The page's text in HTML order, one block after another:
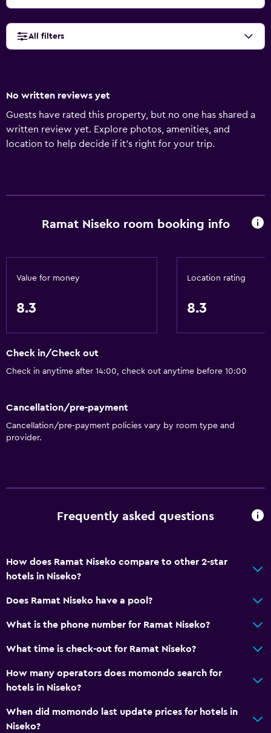
All filters
No written reviews yet
Guests have rated this property, but no one has shared a
written review yet. Explore photos, amenities, and
location to help decide if it’s right for your trip.
Ramat Niseko room booking info
Value for money
8.3
Location rating
8.3
Check in/Check out
Check in anytime after 14:00, check out anytime before 10:00
Cancellation/pre-payment
Cancellation/pre-payment policies vary by room type and
provider.
Frequently asked questions
How does Ramat Niseko compare to other 2-star
hotels in Niseko?
Does Ramat Niseko have a pool?
What is the phone number for Ramat Niseko?
What time is check-out for Ramat Niseko?
How many operators does momondo search for
hotels in Niseko?
When did momondo last update prices for hotels in
Niseko?